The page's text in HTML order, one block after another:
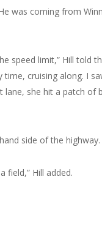
was coming from
speed limit,” Hill told
cruising along. I
lane, she hit a patch of
side of the highway.
field,” Hill added.